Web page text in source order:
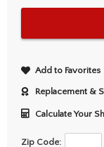
Add to Favorites
Replacement &
Calculate Your
Zip Code: